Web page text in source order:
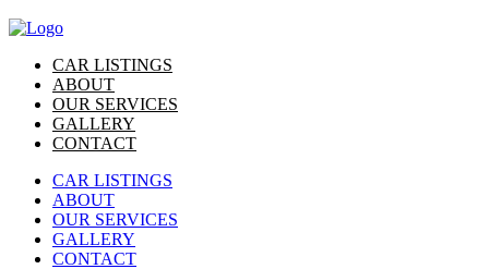
CAR LISTINGS
ABOUT
OUR SERVICES
GALLERY
CONTACT
CAR LISTINGS
ABOUT
OUR SERVICES
GALLERY
CONTACT